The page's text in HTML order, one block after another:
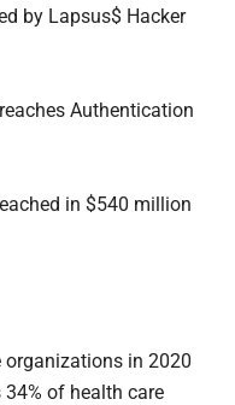
by Lapsus$ Hacker
Authentication
in $540 million
organizations in 2020
of health care